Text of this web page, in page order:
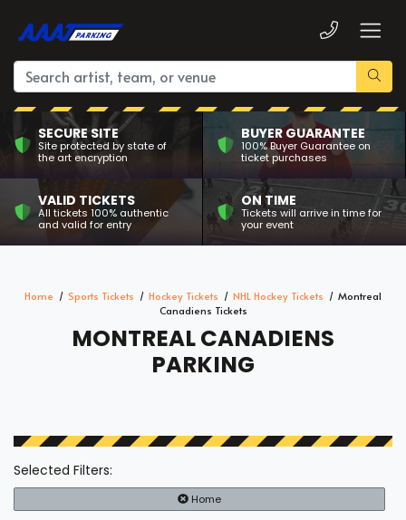
SECURE SITE
Site protected by state of
the art encryption
BUYER GUARANTEE
100% Buyer Guarantee on
ticket purchases
VALID TICKETS
All tickets 100% authentic
and valid for entry
ON TIME
Tickets will arrive in time for
your event
Home Sports Tickets Hockey Tickets NHL Hockey Tickets
Montreal
Canadiens Tickets
MONTREAL CANADIENS
PARKING
Selected Filters:
Home